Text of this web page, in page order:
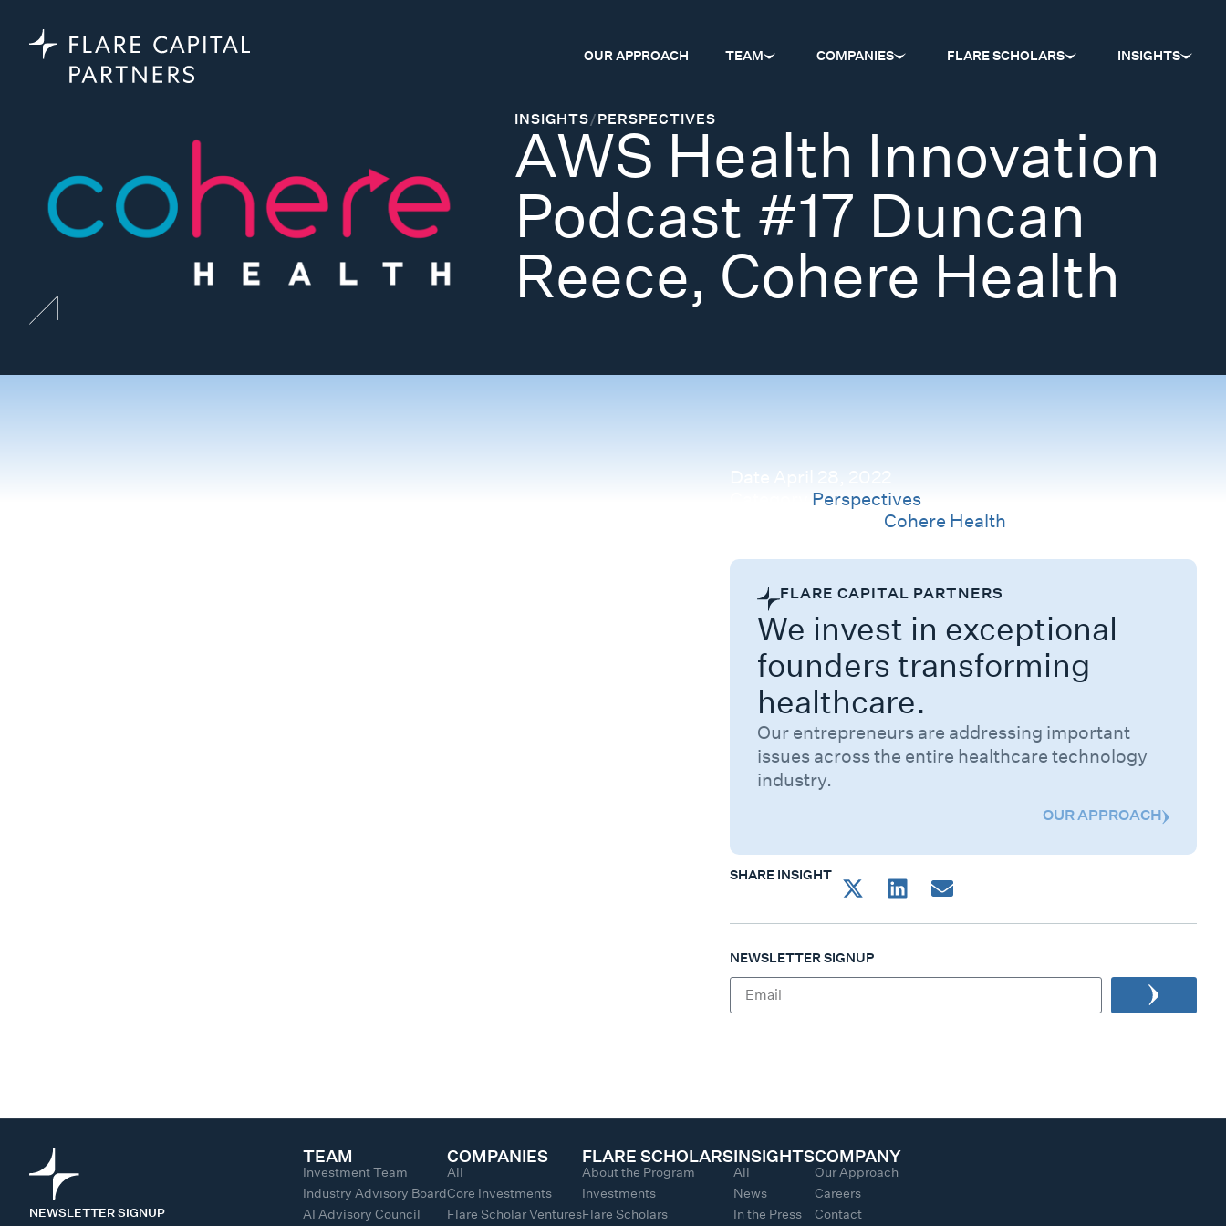
OUR APPROACH TEAM COMPANIES FLARE SCHOLARS INSIGHTS
INSIGHTS/PERSPECTIVES
AWS Health Innovation
Podcast #17 Duncan
Reece, Cohere Health
Perspectives
Cohere Health
FLARE CAPITAL PARTNERS
We invest in exceptional
founders transforming
healthcare.
Our entrepreneurs are addressing important
issues across the entire healthcare technology
industry.
OUR APPROACH
SHARE INSIGHT
NEWSLETTER SIGNUP
NEWSLETTER SIGNUP
TEAM
Investment Team
Industry Advisory Board
AI Advisory Council
COMPANIES
All
Core Investments
Flare Scholar Ventures
FLARE SCHOLARS
About the Program
Investments
Flare Scholars
INSIGHTS
All
News
In the Press
COMPANY
Our Approach
Careers
Contact